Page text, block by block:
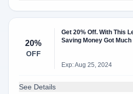
20%
OFF
Get 20% Off. With This
Saving Money Got
Exp: Aug 25, 2024
See Details